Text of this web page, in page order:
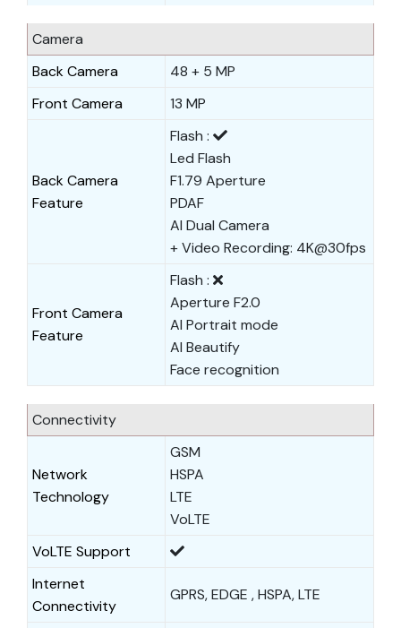
Camera
Back Camera
48 + 5 MP
Front Camera
13 MP
Back Camera
Feature
Flash :
Led Flash
F1.79 Aperture
PDAF
AI Dual Camera
+ Video Recording: 4K@30fps
Front Camera
Feature
Flash :
Aperture F2.0
AI Portrait mode
AI Beautify
Face recognition
Connectivity
Network
Technology
GSM
HSPA
LTE
VoLTE
VoLTE Support
Internet
Connectivity
GPRS, EDGE , HSPA, LTE